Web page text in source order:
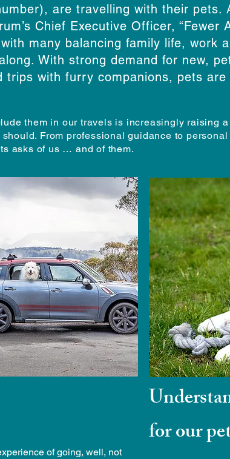
are travelling with their pets.
Chief Executive Officer,
many balancing family life, work
With strong demand for new,
trips with furry companions, pets
them in our travels is increasingly raising
From professional guidance to
asks of us … and of them.
of going, well, not
for our